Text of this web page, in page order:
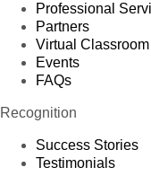
Professional
Partners
Virtual Classroom
Events
FAQs
Recognition
Success Stories
Testimonials